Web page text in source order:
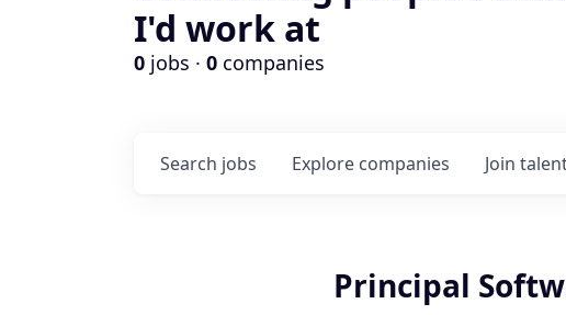
I'd work at
0 jobs · 0 companies
Search jobs Explore companies Join
Principal